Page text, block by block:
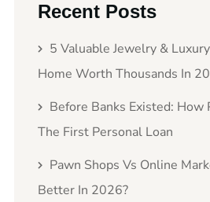
Recent Posts
5 Valuable Jewelry &
Home Worth Thousands In
Before Banks Existed: How
The First Personal Loan
Pawn Shops Vs Online
Better In 2026?